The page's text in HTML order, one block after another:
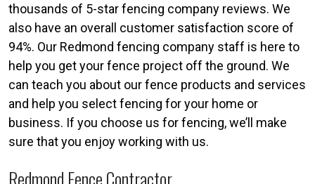
thousands of 5-star fencing company reviews. We
also have an overall customer satisfaction score of
94%. Our Redmond fencing company staff is here to
help you get your fence project off the ground. We
can teach you about our fence products and services
and help you select fencing for your home or
business. If you choose us for fencing, we’ll make
sure that you enjoy working with us.
Redmond Fence Contractor